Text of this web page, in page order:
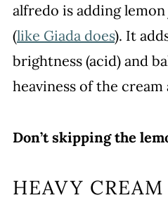
alfredo is adding
(like Giada does). It
brightness (acid) and
heaviness of the cream
Don’t skipping the
HEAVY CREAM